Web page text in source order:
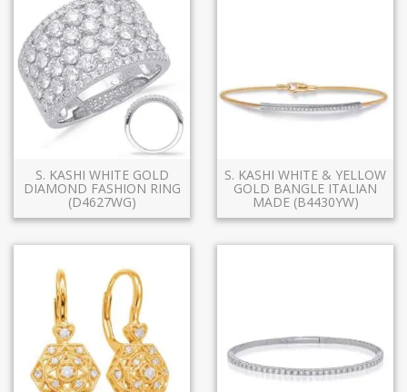
S. KASHI WHITE GOLD
DIAMOND FASHION RING
(D4627WG)
S. KASHI WHITE & YELLOW
GOLD BANGLE ITALIAN
MADE (B4430YW)